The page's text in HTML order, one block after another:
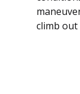
climb out